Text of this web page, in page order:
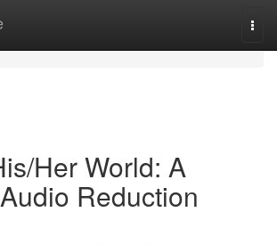
Her World: A
Reduction